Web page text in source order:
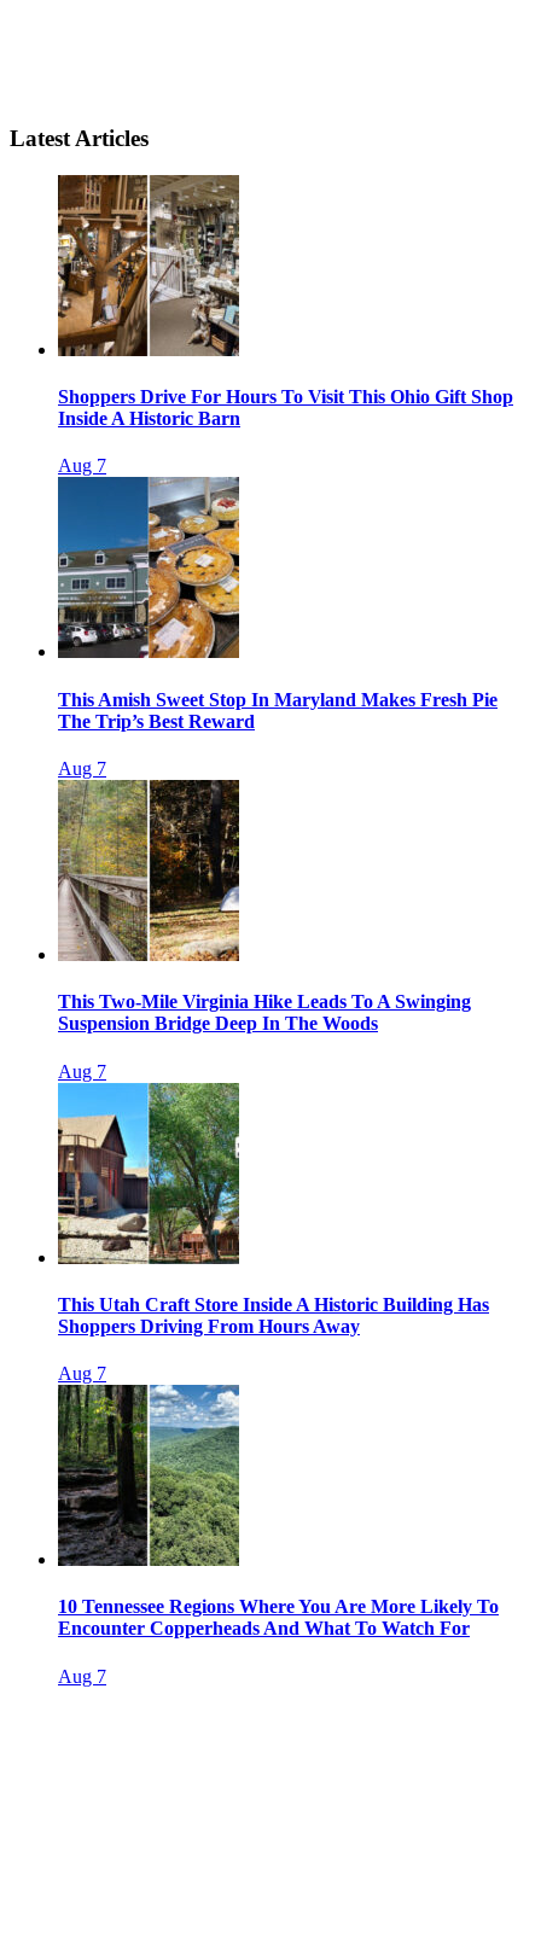
Latest Articles
Shoppers Drive For Hours To Visit This Ohio Gift Shop
Inside A Historic Barn
Aug 7
This Amish Sweet Stop In Maryland Makes Fresh Pie
The Trip’s Best Reward
Aug 7
This Two-Mile Virginia Hike Leads To A Swinging
Suspension Bridge Deep In The Woods
Aug 7
This Utah Craft Store Inside A Historic Building Has
Shoppers Driving From Hours Away
Aug 7
10 Tennessee Regions Where You Are More Likely To
Encounter Copperheads And What To Watch For
Aug 7